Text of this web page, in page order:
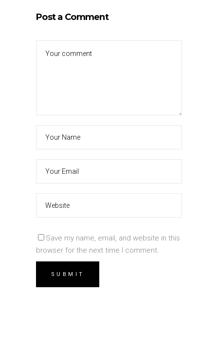
Post a Comment
Save my name, email, and website in this
browser for the next time I comment.